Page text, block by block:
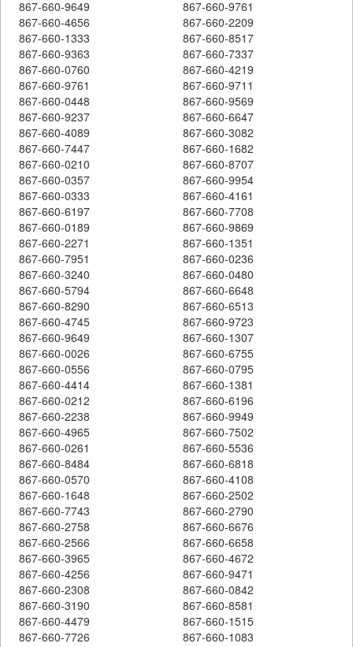
867-660-9649
867-660-9761
867-660-4656
867-660-2209
867-660-1333
867-660-8517
867-660-9363
867-660-7337
867-660-0760
867-660-4219
867-660-9761
867-660-9711
867-660-0448
867-660-9569
867-660-9237
867-660-6647
867-660-4089
867-660-3082
867-660-7447
867-660-1682
867-660-0210
867-660-8707
867-660-0357
867-660-9954
867-660-0333
867-660-4161
867-660-6197
867-660-7708
867-660-0189
867-660-9869
867-660-2271
867-660-1351
867-660-7951
867-660-0236
867-660-3240
867-660-0480
867-660-5794
867-660-6648
867-660-8290
867-660-6513
867-660-4745
867-660-9723
867-660-9649
867-660-1307
867-660-0026
867-660-6755
867-660-0556
867-660-0795
867-660-4414
867-660-1381
867-660-0212
867-660-6196
867-660-2238
867-660-9949
867-660-4965
867-660-7502
867-660-0261
867-660-5536
867-660-8484
867-660-6818
867-660-0570
867-660-4108
867-660-1648
867-660-2502
867-660-7743
867-660-2790
867-660-2758
867-660-6676
867-660-2566
867-660-6658
867-660-3965
867-660-4672
867-660-4256
867-660-9471
867-660-2308
867-660-0842
867-660-3190
867-660-8581
867-660-4479
867-660-1515
867-660-7726
867-660-1083